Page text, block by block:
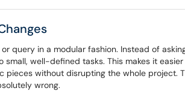
query in a modular fashion. Instead of
small, well-defined tasks. This makes it
pieces without disrupting the whole project.
wrong.